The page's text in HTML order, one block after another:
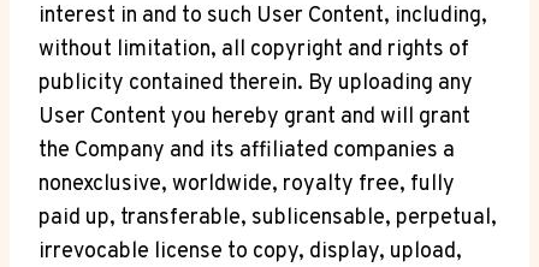
interest in and to such User Content, including,
without limitation, all copyright and rights of
publicity contained therein. By uploading any
User Content you hereby grant and will grant
the Company and its affiliated companies a
nonexclusive, worldwide, royalty free, fully
paid up, transferable, sublicensable, perpetual,
irrevocable license to copy, display, upload,